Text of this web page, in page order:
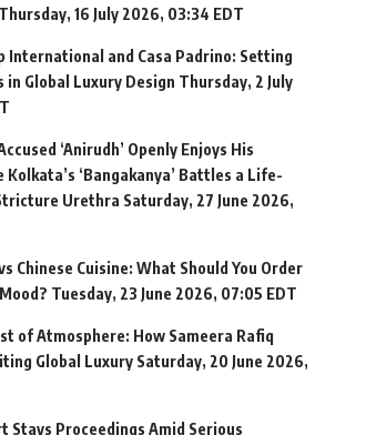
Thursday, 16 July 2026, 03:34 EDT
International and Casa Padrino: Setting
in Global Luxury Design Thursday, 2 July
‘Anirudh’ Openly Enjoys His
Kolkata’s ‘Bangakanya’ Battles a Life-
Urethra Saturday, 27 June 2026,
Chinese Cuisine: What Should You Order
Tuesday, 23 June 2026, 07:05 EDT
of Atmosphere: How Sameera Rafiq
Global Luxury Saturday, 20 June 2026,
Stays Proceedings Amid Serious